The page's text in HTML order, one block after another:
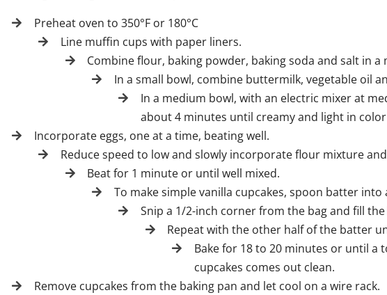
Preheat oven to 350°F or 180°C
Line muffin cups with paper liners.
Combine flour, baking powder, baking soda and salt in a
In a small bowl, combine buttermilk, vegetable oil
In a medium bowl, with an electric mixer at
about 4 minutes until creamy and light in
Incorporate eggs, one at a time, beating well.
Reduce speed to low and slowly incorporate flour mixture
Beat for 1 minute or until well mixed.
To make simple vanilla cupcakes, spoon batter into
Snip a 1/2-inch corner from the bag and fill
Repeat with the other half of the batter
Bake for 18 to 20 minutes or until
cupcakes comes out clean.
Remove cupcakes from the baking pan and let cool on a wire rack.